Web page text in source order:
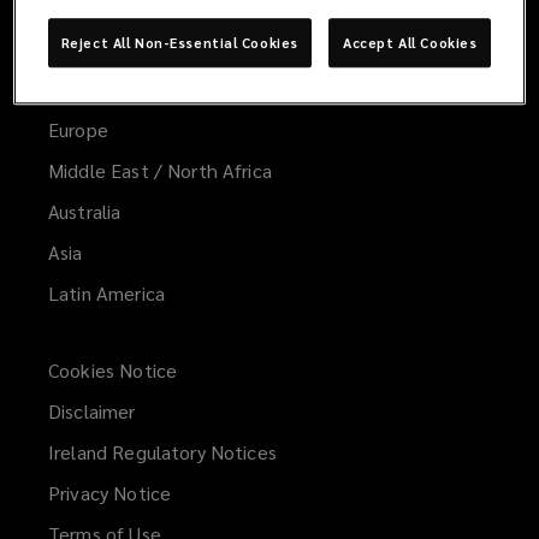
United States
Europe
Middle East / North Africa
Australia
Asia
Latin America
Cookies Notice
Disclaimer
Ireland Regulatory Notices
Privacy Notice
Terms of Use
Reject All Non-Essential Cookies Accept All Cookies